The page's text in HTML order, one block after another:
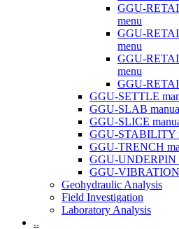
GGU-
menu
GGU-
menu
GGU-
menu
GGU-
GGU-SETTLE
GGU-SLAB
GGU-SLICE
GGU-STABILITY
GGU-TRENCH
GGU-UNDERPIN
GGU-VIBRATION
Geohydraulic Analysis
Field Investigation
Laboratory Analysis
..